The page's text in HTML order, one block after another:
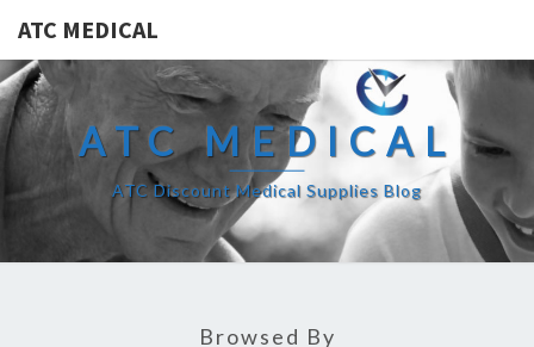
ATC MEDICAL
ATC MEDICAL
ATC Discount Medical Supplies Blog
Browsed By